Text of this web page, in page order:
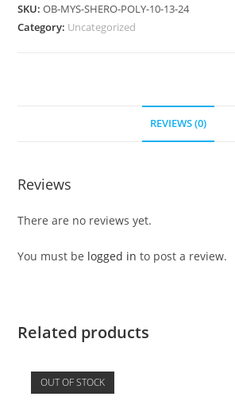
SKU:OB-MYS-SHERO-POLY-10-13-24
Category: Uncategorized
REVIEWS (0)
Reviews
There are no reviews yet.
You must be logged in to post a review.
Related products
OUT OF STOCK